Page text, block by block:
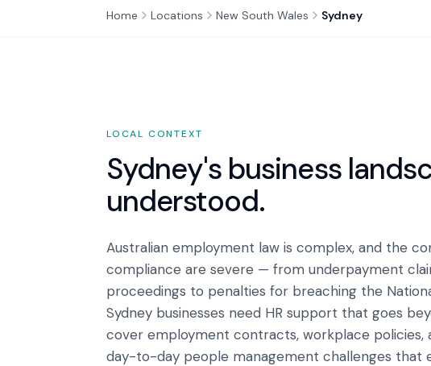
Home Locations New South Wales Sydney
LOCAL CONTEXT
Sydney's business
understood.
Australian employment law is complex, and the
compliance are severe — from underpayment
proceedings to penalties for breaching the
Sydney businesses need HR support that goes
cover employment contracts, workplace policies,
day-to-day people management challenges that